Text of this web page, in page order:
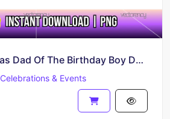
Savannah Bananas Dad Of The Birthday Boy Design T-Shirt Party Family Printable PNG
Celebrations & Events